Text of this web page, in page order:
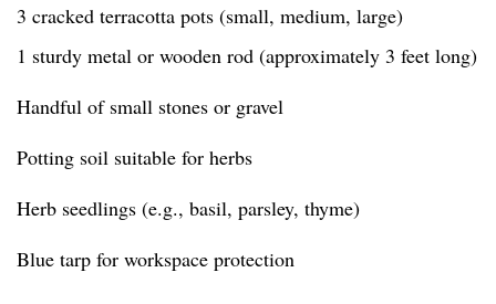
3 cracked terracotta pots (small, medium, large)
1 sturdy metal or wooden rod (approximately 3 feet long)
Handful of small stones or gravel
Potting soil suitable for herbs
Herb seedlings (e.g., basil, parsley, thyme)
Blue tarp for workspace protection